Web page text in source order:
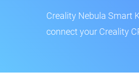
Creality Nebula Smart
connect your Creality